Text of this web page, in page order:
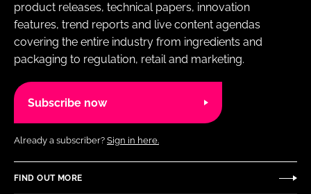
product releases, technical papers, innovation
features, trend reports and live content agendas
covering the entire industry from ingredients and
packaging to regulation, retail and marketing.
Subscribe now
Already a subscriber? Sign in here.
FIND OUT MORE